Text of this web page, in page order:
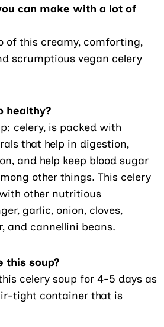
can make with a lot of
of this creamy, comforting,
scrumptious vegan celery
healthy?
celery, is packed with
that help in digestion,
and help keep blood sugar
other things. This celery
other nutritious
garlic, onion, cloves,
and cannellini beans.
this soup?
celery soup for 4-5 days as
tight container that is